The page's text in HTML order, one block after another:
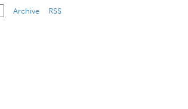
Archive RSS